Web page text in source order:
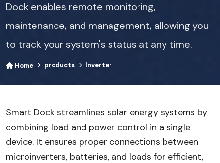
Dock enables remote monitoring,
maintenance, and management, allowing you
to track your system's status at any time.
Home products Inverter
Smart Dock streamlines solar energy systems by
combining load and power control in a single
device. It ensures proper connections between
microinverters, batteries, and loads for efficient,